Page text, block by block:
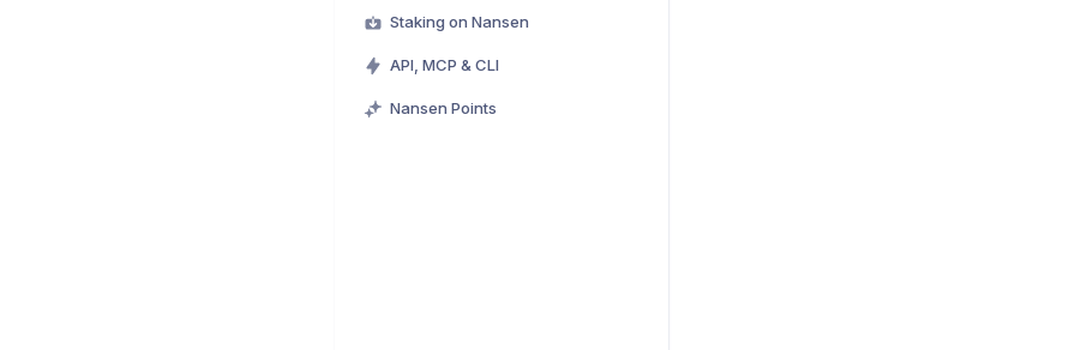
Staking on Nansen
API, MCP & CLI
Nansen Points